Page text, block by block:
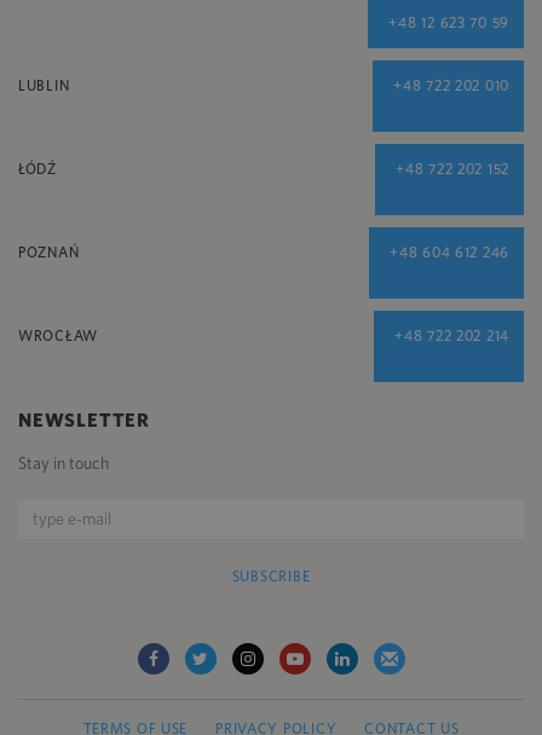
+48 12 623 70 59
LUBLIN +48 722 202 010
ŁÓDŹ +48 722 202 152
POZNAŃ +48 604 612 246
WROCŁAW +48 722 202 214
NEWSLETTER
Stay in touch
SUBSCRIBE
TERMS OF USE PRIVACY POLICY CONTACT US